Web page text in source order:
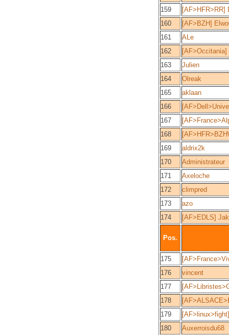
159
[AF>HFR>RR]
160
[AF>BZH]
161
ALe
162
[AF>Occitania]
163
Julien
164
Olreak
165
aklaan
166
167
168
169
aldrix2k
170
Administrateur
171
Axeloche
172
climpred
173
azo
174
[AF>EDLS]
Pos.
175
176
vincent
177
178
179
180
Auxerroisdu68